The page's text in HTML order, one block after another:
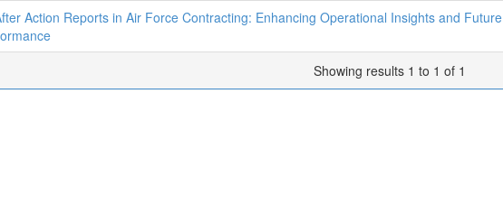
Action Reports in Air Force Contracting: Enhancing Operational Insights and Future
Showing results 1 to 1 of 1